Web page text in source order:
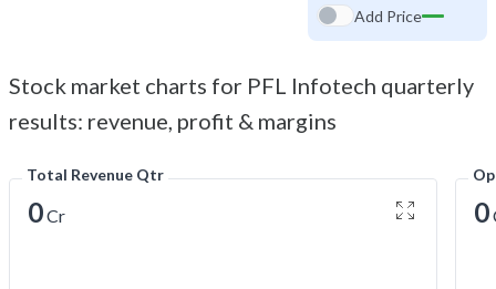
Add Price
Stock market charts for PFL Infotech quarterly
results: revenue, profit & margins
Total Revenue Qtr
0Cr 0